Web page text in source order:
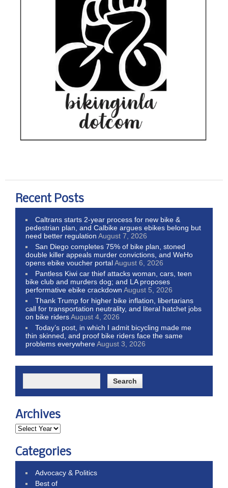
Recent Posts
Caltrans starts 2-year process for new bike &
pedestrian plan, and Calbike argues ebikes belong but
need better regulation August 7, 2026
San Diego completes 75% of bike plan, stoned
double killer appeals murder convictions, and WeHo
opens ebike voucher portalAugust 6, 2026
Pantless Kiwi car thief attacks woman, cars, teen
bike club and murders dog; and LA proposes
performative ebike crackdown August 5, 2026
Thank Trump for higher bike inflation, libertarians
call for transportation neutrality, and literal hatchet jobs
on bike ridersAugust 4, 2026
Today’s post, in which I admit bicycling made me
thin skinned, and proof bike riders face the same
problems everywhereAugust 3, 2026
Archives
Categories
Advocacy & Politics
Best of